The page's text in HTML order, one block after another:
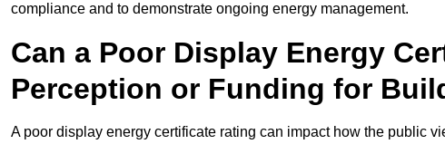
compliance and to demonstrate ongoing energy management.
Can a Poor Display Energy
Perception or Funding for
A poor display energy certificate rating can impact how the public